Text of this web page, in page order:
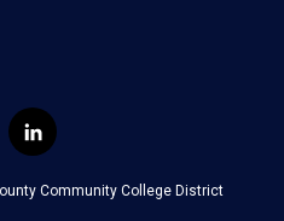
l
i
n
k
Community College District